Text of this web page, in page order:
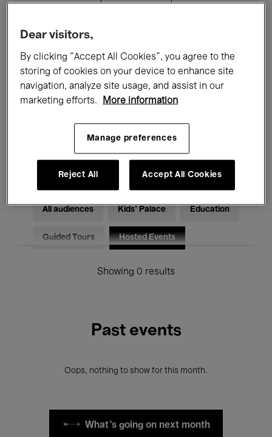
Films Performances
Talks & Debates Jazz
Classical Music Global Music
Electronic Music
All audiences Kids’ Palace Education
Guided Tours Hosted Events
Showing 0 results
Past events
Oops, nothing to show for this month.
What's going on next month
Dear visitors,
By clicking “Accept All Cookies”, you agree to the
storing of cookies on your device to enhance site
navigation, analyze site usage, and assist in our
marketing efforts.
More information
Manage preferences
Reject All Accept All Cookies